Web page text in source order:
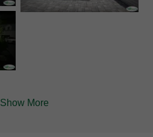
Show More